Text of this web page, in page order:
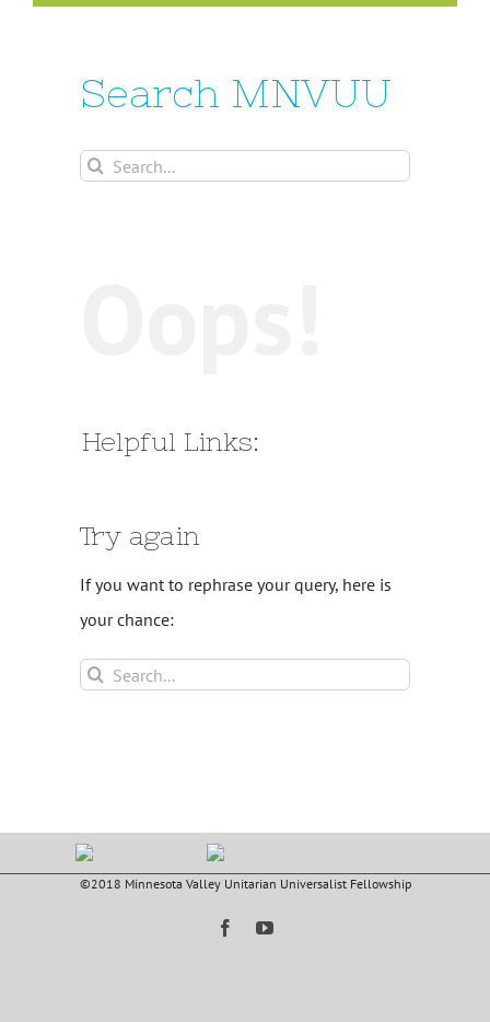
Search MNVUU
Search
Helpful Links:
Try again
If you want to rephrase your query, here is
your chance:
Search
©2018 Minnesota Valley Unitarian Universalist Fellowship
FacebookYouTube